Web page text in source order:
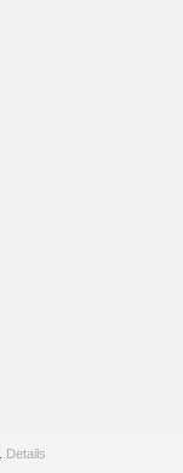
Details